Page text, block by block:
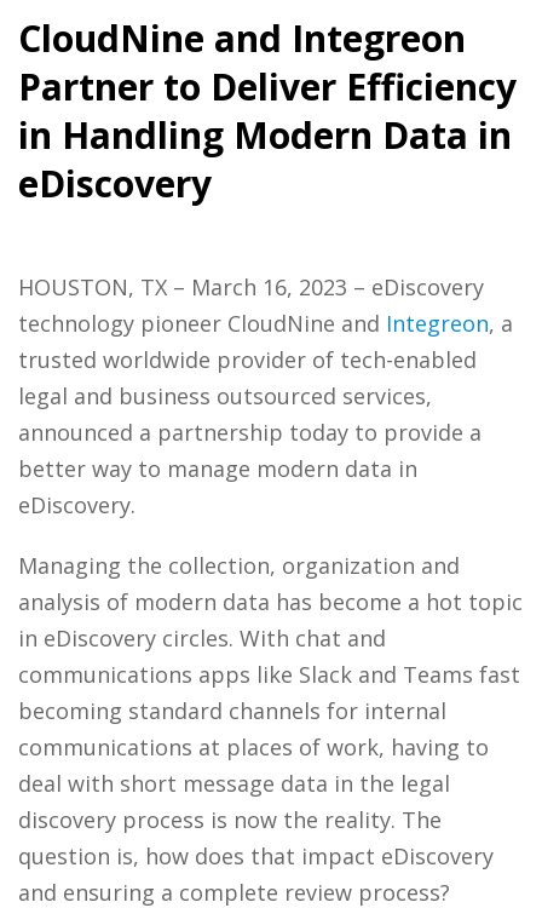
CloudNine and Integreon
Partner to Deliver Efficiency
in Handling Modern Data in
eDiscovery
HOUSTON, TX – March 16, 2023 – eDiscovery
technology pioneer CloudNine and Integreon, a
trusted worldwide provider of tech-enabled
legal and business outsourced services,
announced a partnership today to provide a
better way to manage modern data in
eDiscovery.
Managing the collection, organization and
analysis of modern data has become a hot topic
in eDiscovery circles. With chat and
communications apps like Slack and Teams fast
becoming standard channels for internal
communications at places of work, having to
deal with short message data in the legal
discovery process is now the reality. The
question is, how does that impact eDiscovery
and ensuring a complete review process?